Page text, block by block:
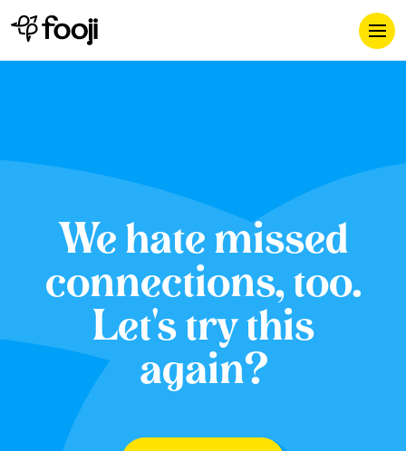
We hate missed
connections, too.
Let's try this
again?